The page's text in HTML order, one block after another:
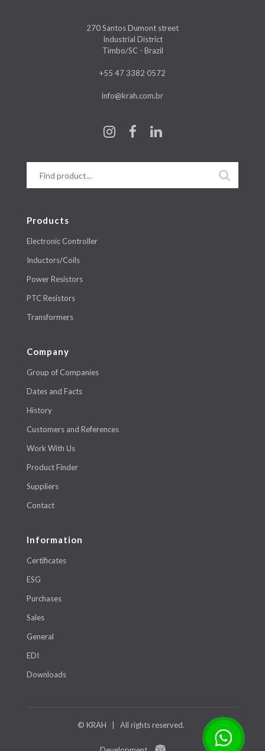
270 Santos Dumont street
Industrial District
Timbo/SC - Brazil
+55 47 3382 0572
info@krah.com.br
Products
Electronic Controller
Inductors/Coils
Power Resistors
PTC Resistors
Transformers
Company
Group of Companies
Dates and Facts
History
Customers and References
Work With Us
Product Finder
Suppliers
Contact
Information
Certificates
ESG
Purchases
Sales
General
EDI
Downloads
© KRAH | All rights reserved.